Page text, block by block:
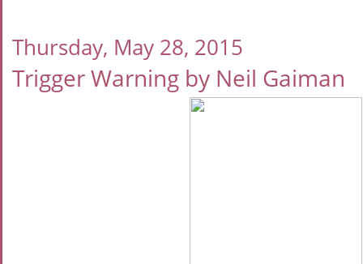
Thursday, May 28, 2015
Trigger Warning by Neil Gaiman